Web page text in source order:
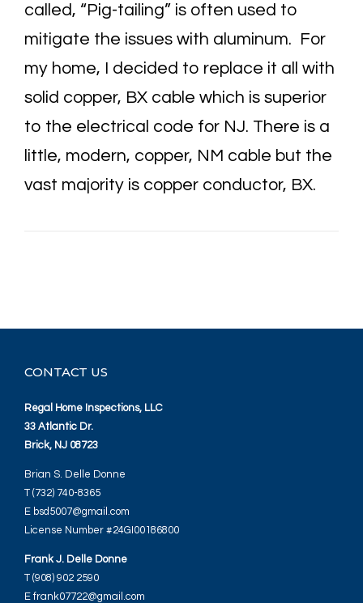
called, “Pig-tailing” is often used to
mitigate the issues with aluminum. For
my home, I decided to replace it all with
solid copper, BX cable which is superior
to the electrical code for NJ. There is a
little, modern, copper, NM cable but the
vast majority is copper conductor, BX.
CONTACT US
Regal Home Inspections, LLC
33 Atlantic Dr.
Brick, NJ 08723
Brian S. Delle Donne
T (732) 740-8365
E bsd5007@gmail.com
License Number #24GI00186800
Frank J. Delle Donne
T (908) 902 2590
E frank07722@gmail.com